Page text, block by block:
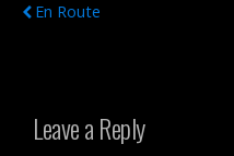
En Route
Leave a Reply